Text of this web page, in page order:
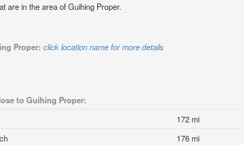
are in the area of Guihing Proper.
Proper: click location name for more details
to Guihing Proper:
172 mi
176 mi